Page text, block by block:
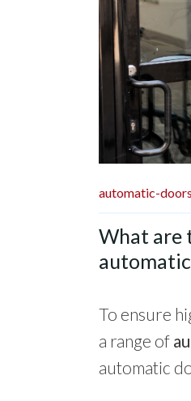
automatic-doors
What are
To ensure
a range of
automatic